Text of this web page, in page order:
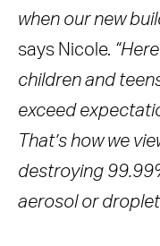
when our new
says Nicole.
children and
exceed
That’s how we
destroying
aerosol or